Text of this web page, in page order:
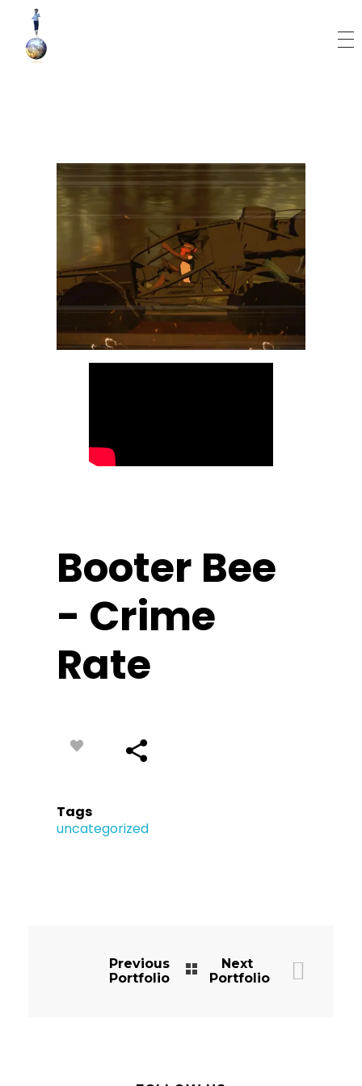
Booter Bee
- Crime
Rate
Tags
uncategorized
Previous
Portfolio
Next
Portfolio